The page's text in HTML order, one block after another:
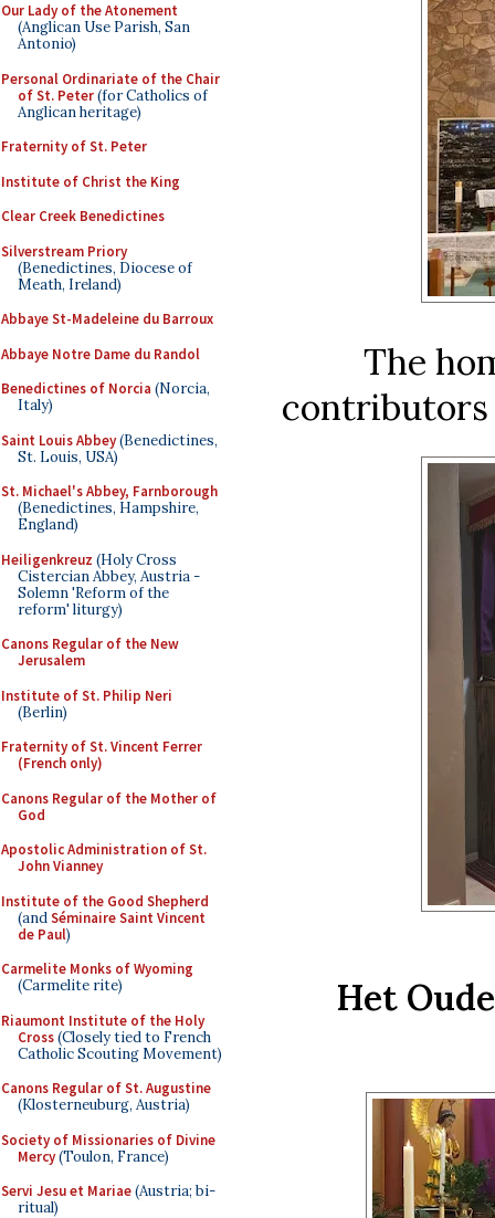
Our Lady of the Atonement
(Anglican Use Parish, San
Antonio)
Personal Ordinariate of the Chair
of St. Peter(for Catholics of
Anglican heritage)
Fraternity of St. Peter
Institute of Christ the King
Clear Creek Benedictines
Silverstream Priory
(Benedictines, Diocese of
Meath, Ireland)
Abbaye St-Madeleine du Barroux
Abbaye Notre Dame du Randol
Benedictines of Norcia (Norcia,
Italy)
Saint Louis Abbey(Benedictines,
St. Louis, USA)
St. Michael's Abbey, Farnborough
(Benedictines, Hampshire,
England)
Heiligenkreuz (Holy Cross
Cistercian Abbey, Austria -
Solemn 'Reform of the
reform' liturgy)
Canons Regular of the New
Jerusalem
Institute of St. Philip Neri
(Berlin)
Fraternity of St. Vincent Ferrer
(French only)
Canons Regular of the Mother of
God
Apostolic Administration of St.
John Vianney
Institute of the Good Shepherd
(andSéminaire Saint Vincent
de Paul)
Carmelite Monks of Wyoming
(Carmelite rite)
Riaumont Institute of the Holy
Cross(Closely tied to French
Catholic Scouting Movement)
Canons Regular of St. Augustine
(Klosterneuburg, Austria)
Society of Missionaries of Divine
Mercy(Toulon, France)
Servi Jesu et Mariae(Austria; bi-
ritual)
The
Het